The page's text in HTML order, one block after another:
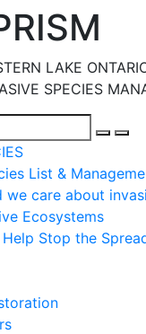
LAKE
SPECIES
List &
we care about
Ecosystems
Help Stop the